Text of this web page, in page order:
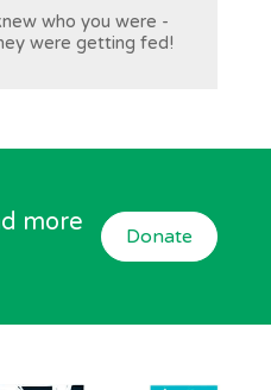
who you were -
were getting fed!
more
Donate